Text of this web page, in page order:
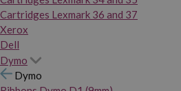
Cartridges Lexmark 36 and 37
Xerox
Dell
Dymo
Dymo